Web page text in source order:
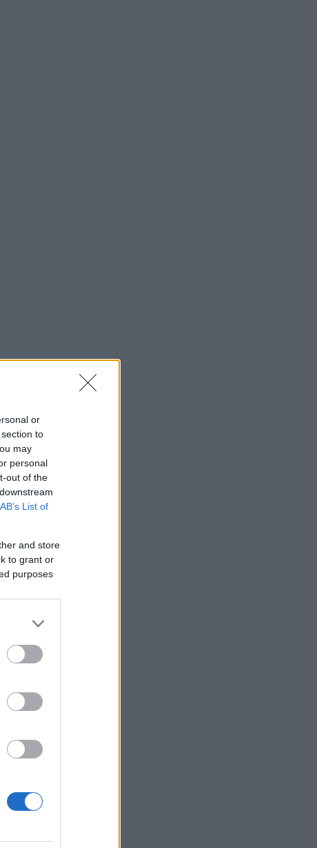
or
to
may
personal
out of the
List of
and store
to grant or
purposes
×